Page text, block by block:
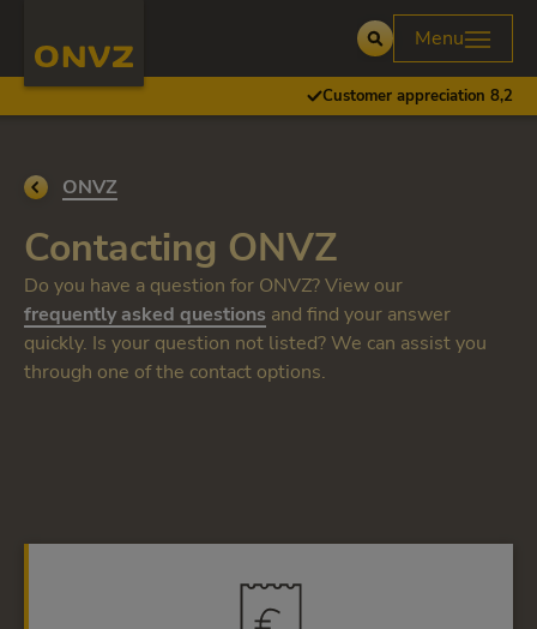
Open
Menu
Customer appreciation 8,2
Go back to
ONVZ
Contacting ONVZ
Do you have a question for ONVZ? View our
frequently asked questions and find your answer
quickly. Is your question not listed? We can assist you
through one of the contact options.